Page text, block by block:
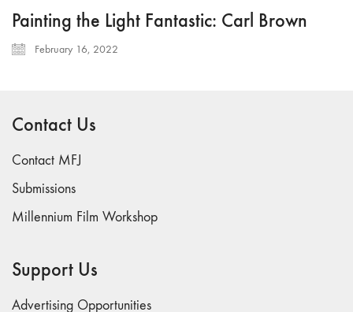
Painting the Light Fantastic: Carl Brown
February 16, 2022
Contact Us
Contact MFJ
Submissions
Millennium Film Workshop
Support Us
Advertising Opportunities